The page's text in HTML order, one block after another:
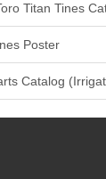
Titan Tines
Poster
Catalog